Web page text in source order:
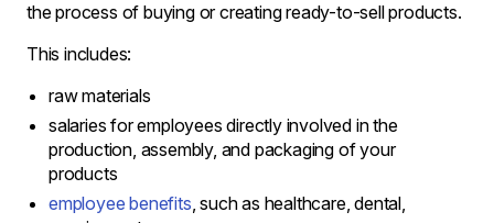
the process of buying or creating ready-to-sell products.
This includes:
raw materials
salaries for employees directly involved in the
production, assembly, and packaging of your
products
employee benefits, such as healthcare, dental,